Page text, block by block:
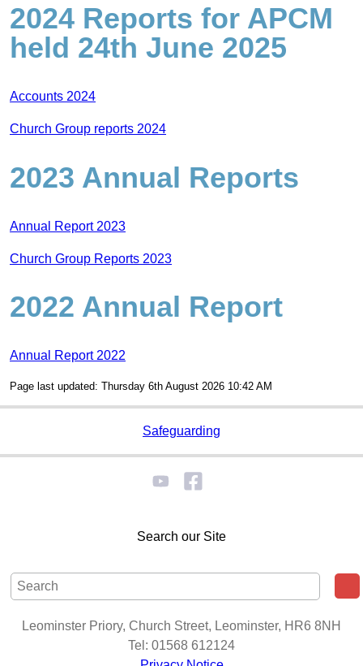
2024 Reports for APCM
held 24th June 2025
Accounts 2024
Church Group reports 2024
2023 Annual Reports
Annual Report 2023
Church Group Reports 2023
2022 Annual Report
Annual Report 2022
Page last updated: Thursday 6th August 2026 10:42 AM
Safeguarding
Search our Site
Leominster Priory, Church Street, Leominster, HR6 8NH
Tel: 01568 612124